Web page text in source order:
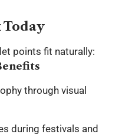
Today
points fit naturally:
through visual
during festivals and